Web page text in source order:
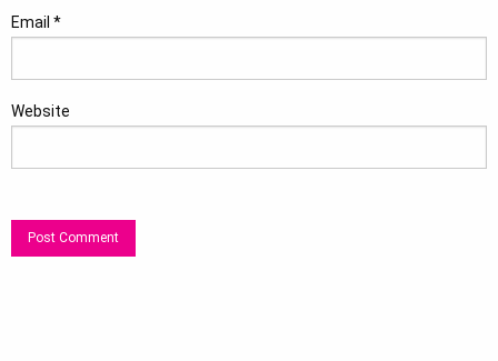
Email *
Website